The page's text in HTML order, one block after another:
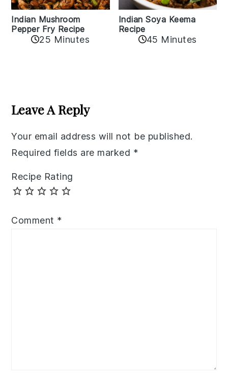
Indian Mushroom
Pepper Fry Recipe
25 Minutes
Indian Soya Keema
Recipe
45 Minutes
Interactions
Leave A Reply
Your email address will not be published.
Required fields are marked *
Recipe Rating
Comment *